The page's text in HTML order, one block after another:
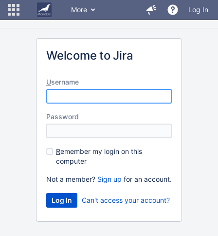
More Log In
Welcome to Jira
Username
Password
Remember my login on this
computer
Not a member? Sign up for an account.
Can't access your account?